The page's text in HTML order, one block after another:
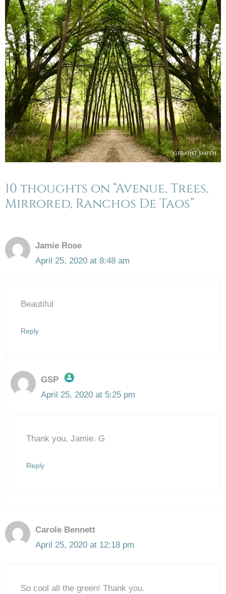
10 thoughts on “Avenue, Trees,
Mirrored, Ranchos De Taos”
Jamie Rose
April 25, 2020 at 8:48 am
Beautiful
Reply
GSP
The Real Person Badge!
April 25, 2020 at 5:25 pm
Thank you, Jamie. G
Reply
Carole Bennett
April 25, 2020 at 12:18 pm
So cool all the green! Thank you.